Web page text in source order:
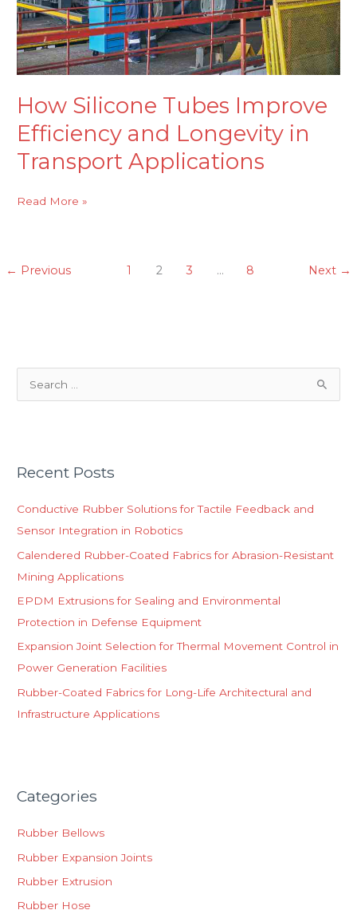
How Silicone Tubes Improve
Efficiency and Longevity in
Transport Applications
in
Transport
Applications
Read More »
← Previous 1 2 3 … 8 Next →
c
f
o
r
:
Recent Posts
Conductive Rubber Solutions for Tactile Feedback and
Sensor Integration in Robotics
Calendered Rubber-Coated Fabrics for Abrasion-Resistant
Mining Applications
EPDM Extrusions for Sealing and Environmental
Protection in Defense Equipment
Expansion Joint Selection for Thermal Movement Control in
Power Generation Facilities
Rubber-Coated Fabrics for Long-Life Architectural and
Infrastructure Applications
Categories
Rubber Bellows
Rubber Expansion Joints
Rubber Extrusion
Rubber Hose